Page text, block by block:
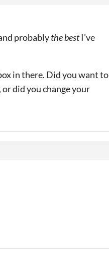
probablythe bestI've
in there. Did you want to
did you change your